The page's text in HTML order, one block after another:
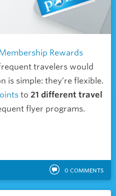
Rewards
travelers would
is simple: they’re flexible.
to 21 different travel
flyer programs.
0 COMMENTS